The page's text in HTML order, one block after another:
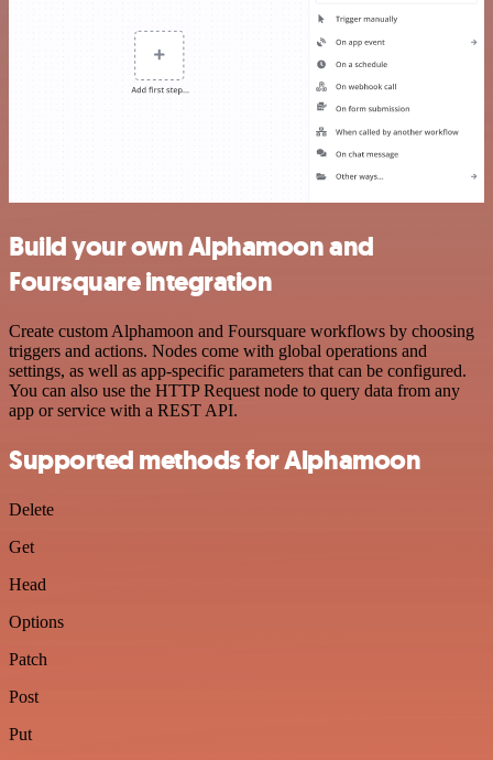
Build your own Alphamoon and
Foursquare integration
Create custom Alphamoon and Foursquare workflows by choosing
triggers and actions. Nodes come with global operations and
settings, as well as app-specific parameters that can be configured.
You can also use the HTTP Request node to query data from any
app or service with a REST API.
Supported methods for Alphamoon
Delete
Get
Head
Options
Patch
Post
Put